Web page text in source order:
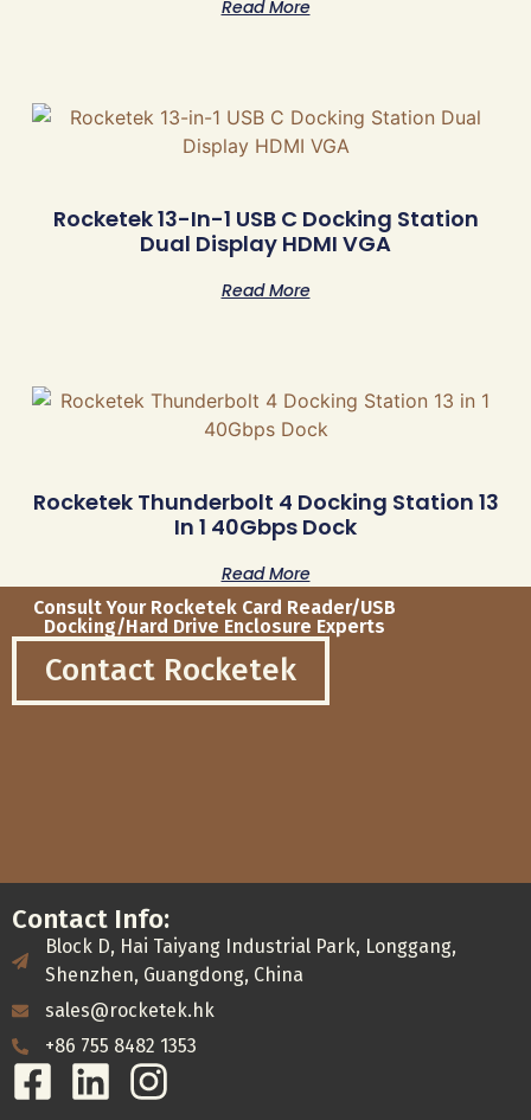
Read More
Rocketek 13-In-1 USB C Docking Station
Dual Display HDMI VGA
Read More
Rocketek Thunderbolt 4 Docking Station 13
In 1 40Gbps Dock
Read More
Consult Your Rocketek Card Reader/USB
Docking/Hard Drive Enclosure Experts
Contact Rocketek
Contact Info:
Block D, Hai Taiyang Industrial Park, Longgang,
Shenzhen, Guangdong, China
sales@rocketek.hk
+86 755 8482 1353